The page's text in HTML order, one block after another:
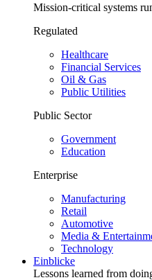
Mission-critical systems
Regulated
Healthcare
Financial Services
Oil & Gas
Public Utilities
Public Sector
Government
Education
Enterprise
Manufacturing
Retail
Automotive
Media &
Technology
Einblicke
Lessons learned from